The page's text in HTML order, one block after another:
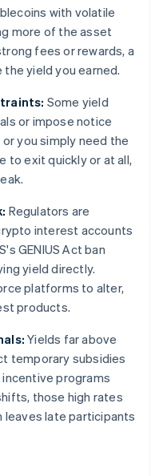
with volatile
more of the asset
fees or rewards, a
yield you earned.
Some yield
or impose notice
you simply need the
to exit quickly or at all,
Regulators are
interest accounts
GENIUS Act ban
yield directly.
platforms to alter,
products.
Yields far above
temporary subsidies
programs
those high rates
leaves late participants